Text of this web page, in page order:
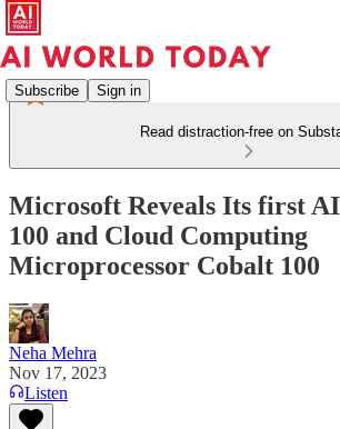
Subscribe Sign in
Read distraction-free on
Microsoft Reveals Its first
100 and Cloud Computing
Microprocessor Cobalt 100
Neha Mehra
Nov 17, 2023
Listen